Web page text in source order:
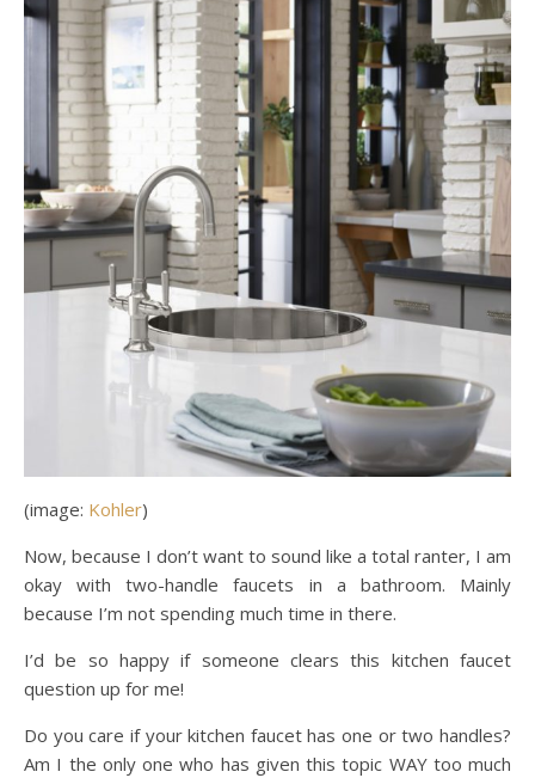
(image: Kohler)
Now, because I don’t want to sound like a total ranter, I am
okay with two-handle faucets in a bathroom. Mainly
because I’m not spending much time in there.
I’d be so happy if someone clears this kitchen faucet
question up for me!
Do you care if your kitchen faucet has one or two handles?
Am I the only one who has given this topic WAY too much